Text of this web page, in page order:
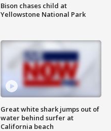
Bison chases child at
Yellowstone National Park
Great white shark jumps out of
water behind surfer at
California beach